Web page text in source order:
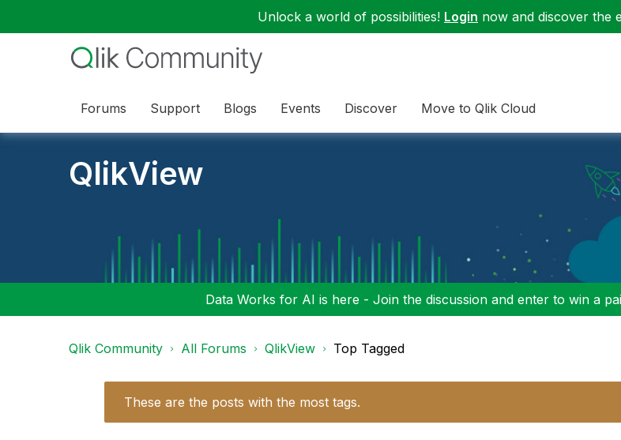
Unlock a world of possibilities! Login now and discover the
Forums Support Blogs Events Discover Move to Qlik Cloud
QlikView
Data Works for AI is here - Join the discussion and enter to win a
Qlik Community All Forums QlikView Top Tagged
These are the posts with the most tags.